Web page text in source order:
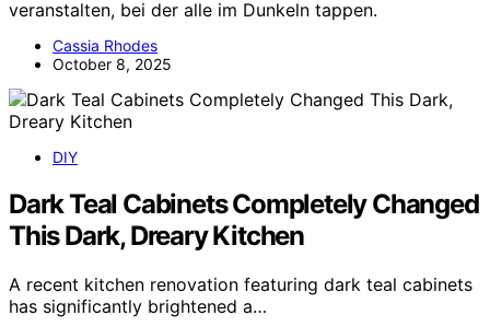
veranstalten, bei der alle im Dunkeln tappen.
Cassia Rhodes
October 8, 2025
DIY
Dark Teal Cabinets Completely Changed
This Dark, Dreary Kitchen
A recent kitchen renovation featuring dark teal cabinets
has significantly brightened a…